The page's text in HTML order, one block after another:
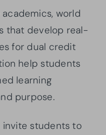
world
that develop real-
for dual credit
help students
learning
purpose.
invite students to